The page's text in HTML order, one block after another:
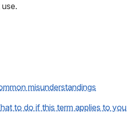
misunderstandings
to do if this term applies to you